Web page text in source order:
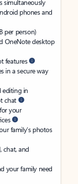
simultaneously
phones and
per person)
OneNote desktop
features
in a secure way
editing in
chat
your
family’s photos
chat, and
your family need